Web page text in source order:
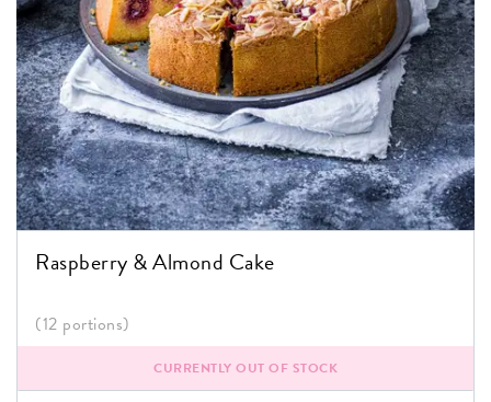
Raspberry & Almond Cake
(12 portions)
CURRENTLY OUT OF STOCK